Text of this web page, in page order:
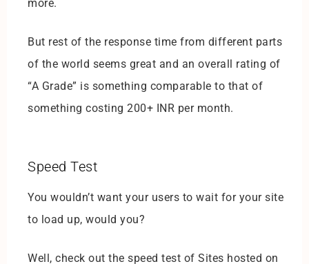
more.
But rest of the response time from different parts
of the world seems great and an overall rating of
“A Grade” is something comparable to that of
something costing 200+ INR per month.
Speed Test
You wouldn’t want your users to wait for your site
to load up, would you?
Well, check out the speed test of Sites hosted on